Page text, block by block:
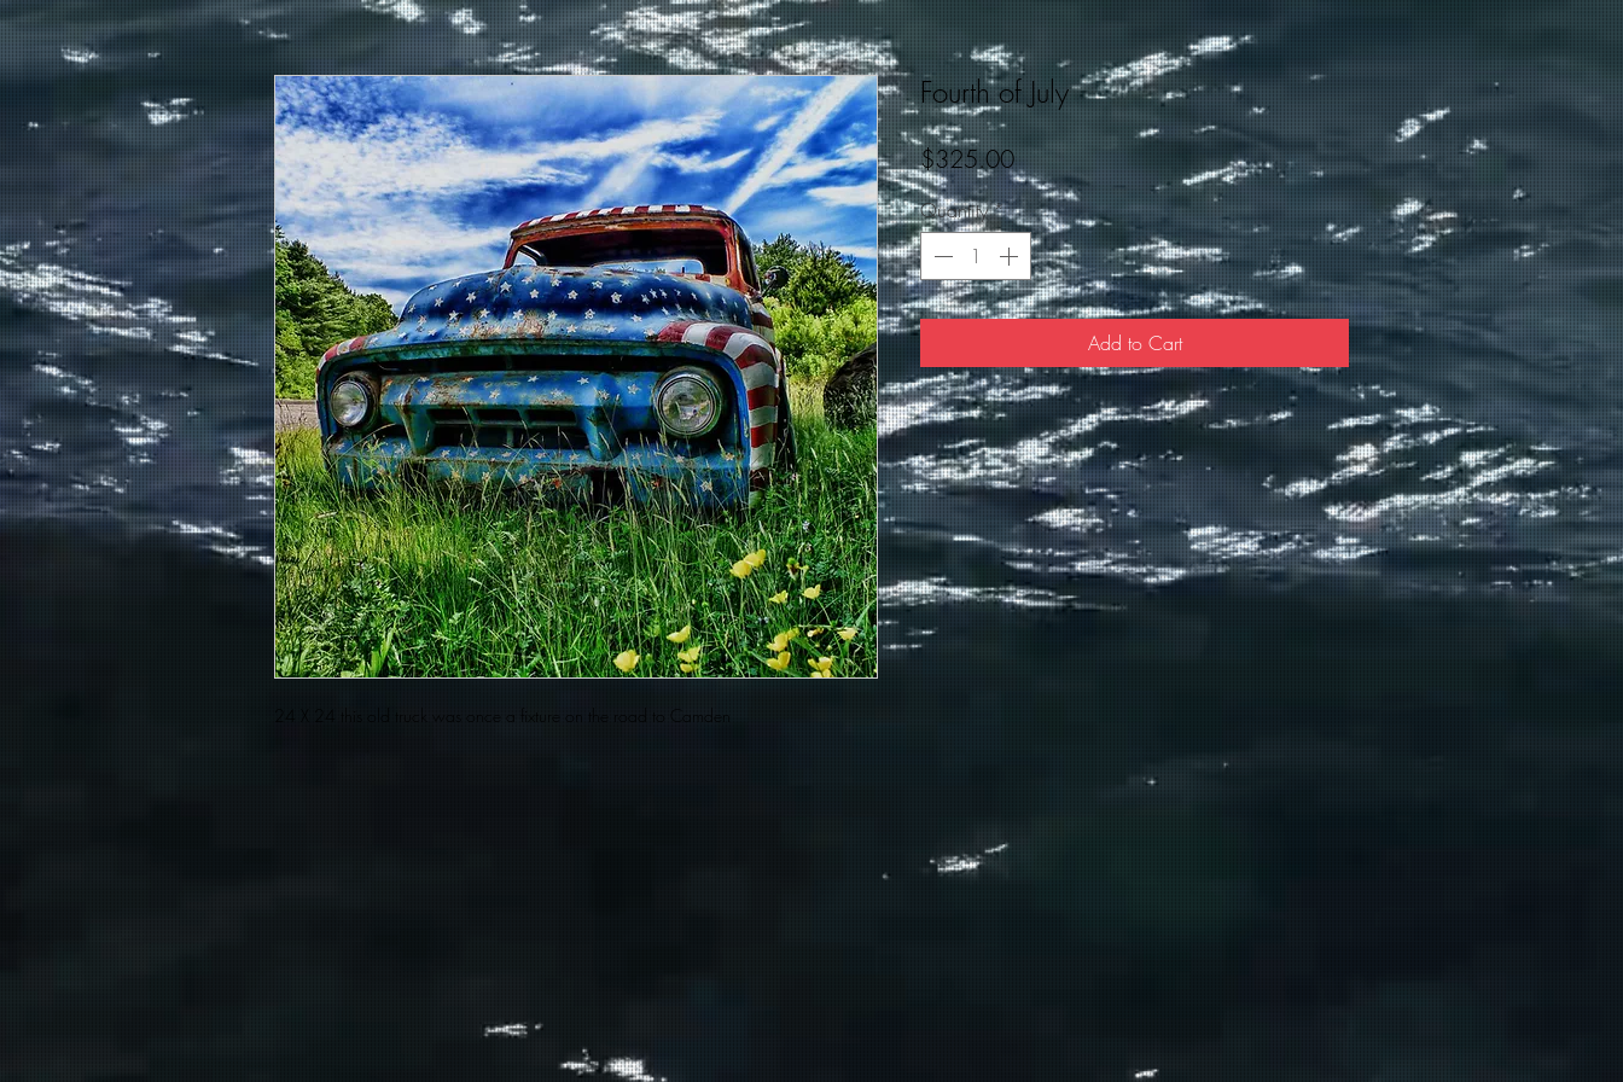
24 X 24 this old truck was once a fixture on the road to Camden
Fourth of July
$325.00Price
Quantity*
Add to Cart